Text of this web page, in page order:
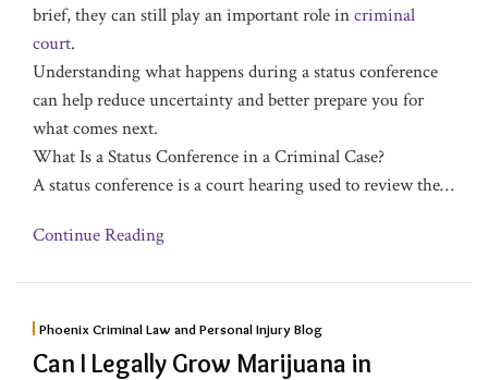
brief, they can still play an important role incriminal
court.
Understanding what happens during a status conference
can help reduce uncertainty and better prepare you for
what comes next.
What Is a Status Conference in a Criminal Case?
A status conference is a court hearing used to review the…
Continue Reading
Phoenix Criminal Law and Personal Injury Blog
Can I Legally Grow Marijuana in